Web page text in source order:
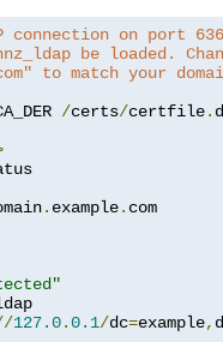
connection on port
be loaded.
to match your
/certs/certfile.
. example. com
127.0.0.1/dc=example,